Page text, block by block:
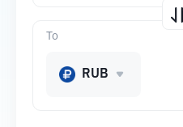
To
RUB